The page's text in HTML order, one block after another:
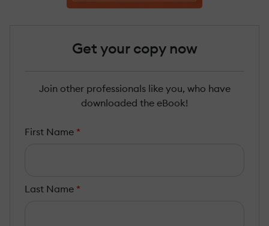
Get your copy now
Join other professionals like you, who have
downloaded the eBook!
First Name *
Last Name *